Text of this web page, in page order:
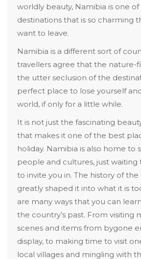
worldly beauty, Namibia is one of
destinations that is so charming
want to leave.
Namibia is a different sort of
travellers agree that the nature-
the utter seclusion of the
perfect place to lose yourself
world, if only for a little while.
It is not just the fascinating
that makes it one of the best
holiday. Namibia is also home to
people and cultures, just waiting
to invite you in. The history of
greatly shaped it into what it is
are many ways that you can
the country’s past. From visiting
scenes and items from bygone
display, to making time to visit
local villages and mingling with